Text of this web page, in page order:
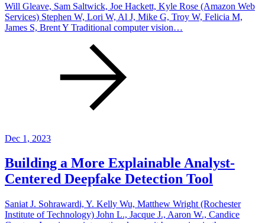
Will Gleave, Sam Saltwick, Joe Hackett, Kyle Rose (Amazon Web
Services) Stephen W, Lori W, Al J, Mike G, Troy W, Felicia M,
James S, Brent Y Traditional computer vision…
Dec 1, 2023
Building a More Explainable Analyst-
Centered Deepfake Detection Tool
Saniat J. Sohrawardi, Y. Kelly Wu, Matthew Wright (Rochester
Institute of Technology) John L., Jacque J., Aaron W., Candice